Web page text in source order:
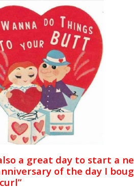
a great day to start a
of the day I